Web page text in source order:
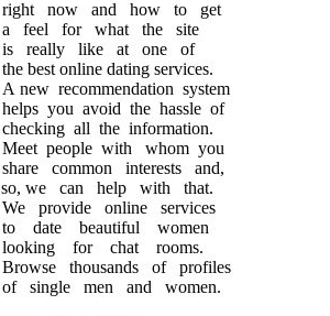
right now and how to get
a feel for what the site
is really like at one of
the best online dating services.
A new recommendation system
helps you avoid the hassle of
checking all the information.
Meet people with whom you
share common interests and,
so, we can help with that.
We provide online services
to date beautiful women
looking for chat rooms.
Browse thousands of profiles
of single men and women.